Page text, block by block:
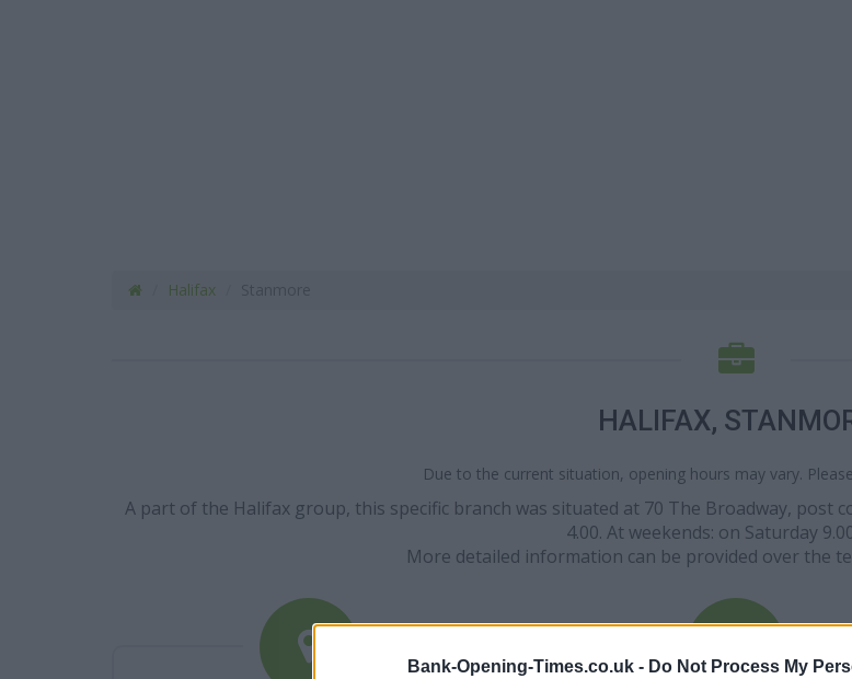
Bank-Opening-Times.co.uk - Do Not Process My
Halifax
HALIFAX,
Due to the current situation, opening hours may vary.
A part of the Halifax group, this specific branch was situated at 70 The Broadway, post
4.00. At weekends: on Saturday
More detailed information can be provided over the